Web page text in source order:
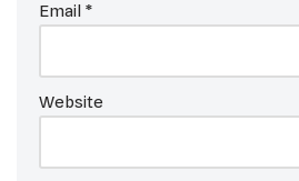
Email *
Website